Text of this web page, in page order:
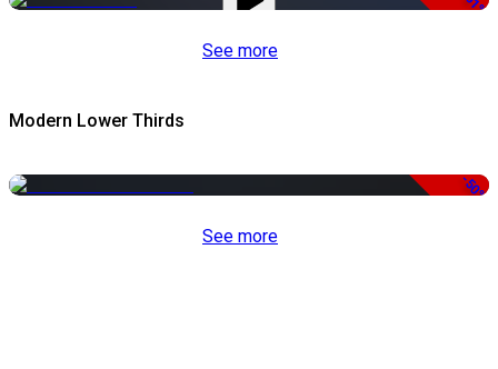
See more
Modern Lower Thirds
-50%
See more